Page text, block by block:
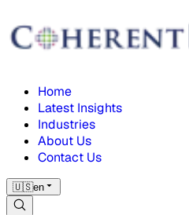
Home
Latest Insights
Industries
About Us
Contact Us
🇺🇸en